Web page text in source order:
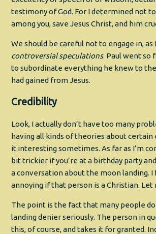
testimony of God. For I determined not
among you, save Jesus Christ, and him
We should be careful not to engage in, as
controversial speculations. Paul went so
to subordinate everything he knew to
had gained from Jesus.
Credibility
Look, I actually don’t have too many
having all kinds of theories about certain
it interesting sometimes. As far as I’m
bit trickier if you’re at a birthday party
a conversation about the moon landing.
annoying if that person is a Christian. Let
The point is the fact that many people
landing denier seriously. The person in
this, of course, and takes it for granted.